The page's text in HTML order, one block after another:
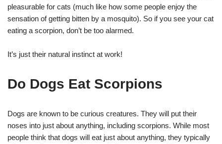
pleasurable for cats (much like how some people enjoy the
sensation of getting bitten by a mosquito). So if you see your cat
eating a scorpion, don’t be too alarmed.
It’s just their natural instinct at work!
Do Dogs Eat Scorpions
Dogs are known to be curious creatures. They will put their
noses into just about anything, including scorpions. While most
people think that dogs will eat just about anything, they typically